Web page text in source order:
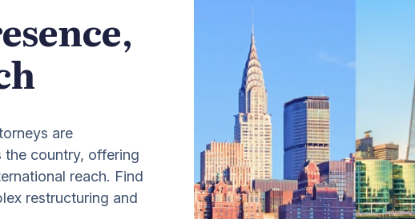
are
country, offering
reach. Find
restructuring and